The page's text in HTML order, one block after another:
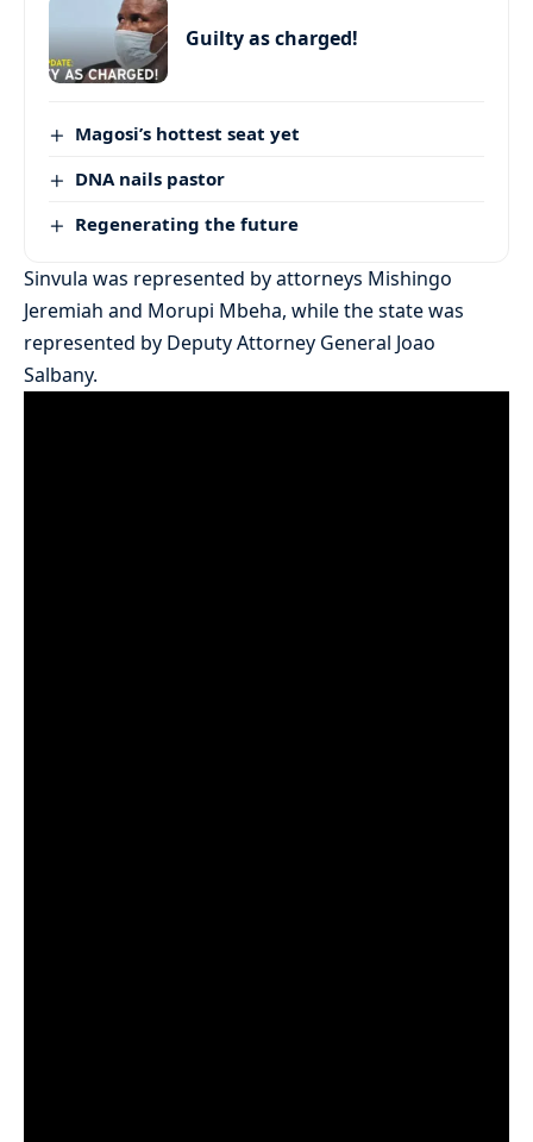
Guilty as charged!
Magosi’s hottest seat yet
DNA nails pastor
Regenerating the future
Sinvula was represented by attorneys Mishingo
Jeremiah and Morupi Mbeha, while the state was
represented by Deputy Attorney General Joao
Salbany.